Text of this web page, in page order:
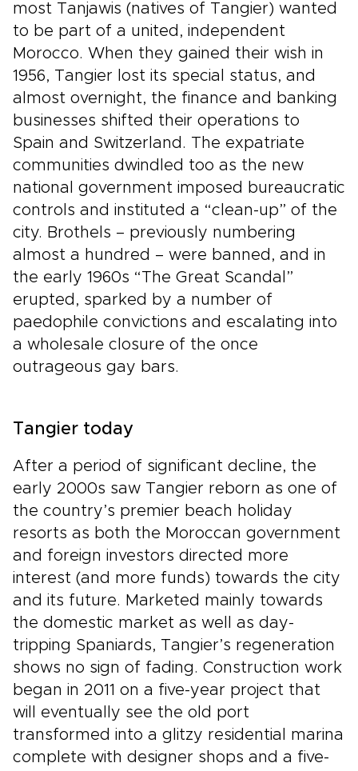
most Tanjawis (natives of Tangier) wanted
to be part of a united, independent
Morocco. When they gained their wish in
1956, Tangier lost its special status, and
almost overnight, the finance and banking
businesses shifted their operations to
Spain and Switzerland. The expatriate
communities dwindled too as the new
national government imposed bureaucratic
controls and instituted a “clean-up” of the
city. Brothels – previously numbering
almost a hundred – were banned, and in
the early 1960s “The Great Scandal”
erupted, sparked by a number of
paedophile convictions and escalating into
a wholesale closure of the once
outrageous gay bars.
Tangier today
After a period of significant decline, the
early 2000s saw Tangier reborn as one of
the country’s premier beach holiday
resorts as both the Moroccan government
and foreign investors directed more
interest (and more funds) towards the city
and its future. Marketed mainly towards
the domestic market as well as day-
tripping Spaniards, Tangier’s regeneration
shows no sign of fading. Construction work
began in 2011 on a five-year project that
will eventually see the old port
transformed into a glitzy residential marina
complete with designer shops and a five-